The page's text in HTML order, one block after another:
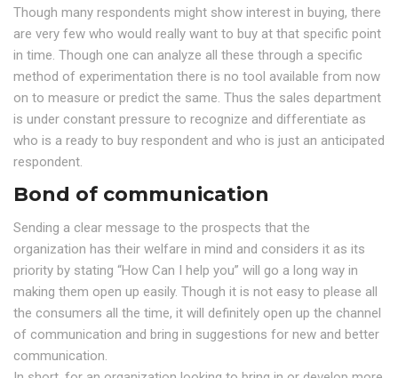
Though many respondents might show interest in buying, there
are very few who would really want to buy at that specific point
in time. Though one can analyze all these through a specific
method of experimentation there is no tool available from now
on to measure or predict the same. Thus the sales department
is under constant pressure to recognize and differentiate as
who is a ready to buy respondent and who is just an anticipated
respondent.
Bond of communication
Sending a clear message to the prospects that the
organization has their welfare in mind and considers it as its
priority by stating “How Can I help you” will go a long way in
making them open up easily. Though it is not easy to please all
the consumers all the time, it will definitely open up the channel
of communication and bring in suggestions for new and better
communication.